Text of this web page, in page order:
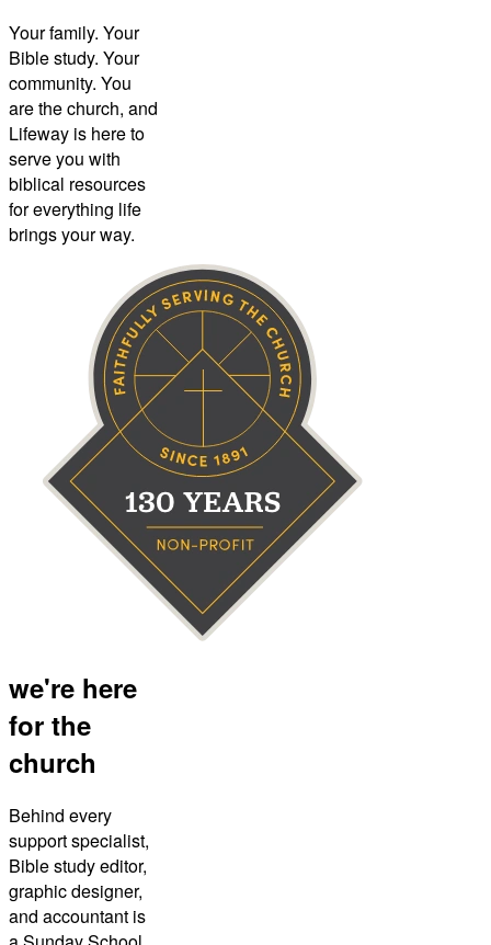
Your family. Your
Bible study. Your
community. You
are the church, and
Lifeway is here to
serve you with
biblical resources
for everything life
brings your way.
we're here
for the
church
Behind every
support specialist,
Bible study editor,
graphic designer,
and accountant is